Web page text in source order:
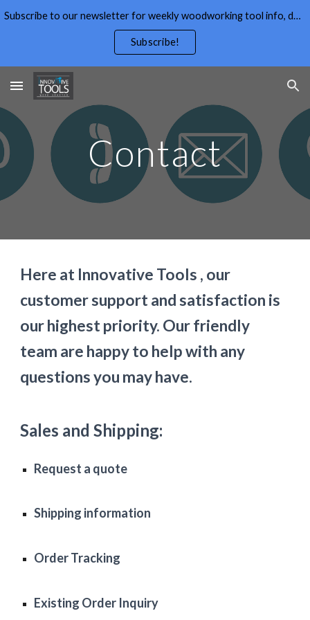
Skip to navigation
Subscribe to our newsletter for weekly woodworking tool info, deals,wood working tips, and free wood working plans.
Subscribe!
Contact
Here at Innovative Tools , our
customer support and satisfaction is
our highest priority. Our friendly
team are happy to help with any
questions you may have.
Sales and Shipping:
Request a quote
Shipping information
Order Tracking
Existing Order Inquiry